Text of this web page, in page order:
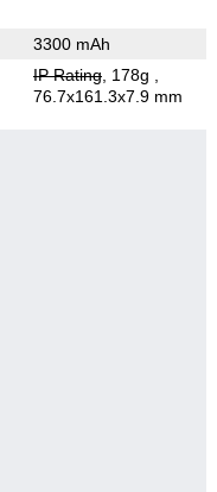
3300 mAh
IP Rating, 178g
76.7x161.3x7.9 mm